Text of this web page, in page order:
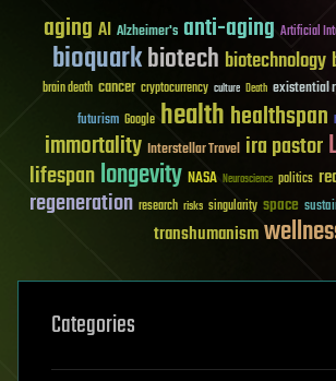
aging AI Alzheimer's anti-aging Artificial
bioquarkbiotech biotechnology
brain death cancer cryptocurrency culture Death existential
futurism Google healthhealthspan
immortality Interstellar Travel ira pastor
lifespanlongevity NASA Neuroscience politics
regeneration research risks singularity space
transhumanism
Categories